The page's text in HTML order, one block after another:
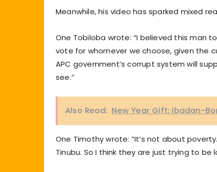
Meanwhile, his video has sparked mixed
One Tobiloba wrote: “I believed this man
vote for whomever we choose, given the
APC government’s corrupt system will
see.”
Also Read: New Year Gift: Ibadan-
One Timothy wrote: “It’s not about
Tinubu. So I think they are just trying to be